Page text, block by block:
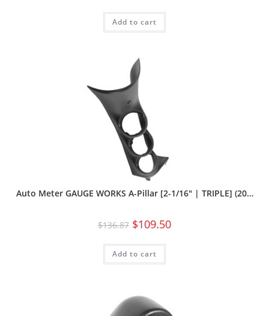
Add to cart
Auto Meter GAUGE WORKS A-Pillar [2-1/16″ | TRIPLE] (20…
$136.87 $109.50
Add to cart